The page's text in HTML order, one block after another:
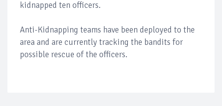
kidnapped ten officers.
Anti-Kidnapping teams have been deployed to the
area and are currently tracking the bandits for
possible rescue of the officers.